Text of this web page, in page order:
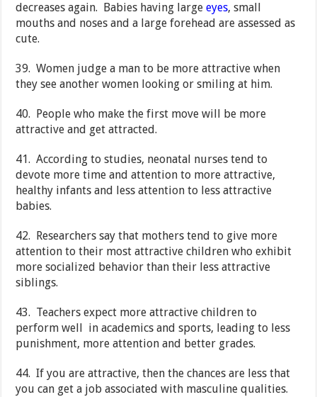
decreases again. Babies having largeeyes, small
mouths and noses and a large forehead are assessed as
cute.
39. Women judge a man to be more attractive when
they see another women looking or smiling at him.
40. People who make the first move will be more
attractive and get attracted.
41. According to studies, neonatal nurses tend to
devote more time and attention to more attractive,
healthy infants and less attention to less attractive
babies.
42. Researchers say that mothers tend to give more
attention to their most attractive children who exhibit
more socialized behavior than their less attractive
siblings.
43. Teachers expect more attractive children to
perform well in academics and sports, leading to less
punishment, more attention and better grades.
44. If you are attractive, then the chances are less that
you can get a job associated with masculine qualities.